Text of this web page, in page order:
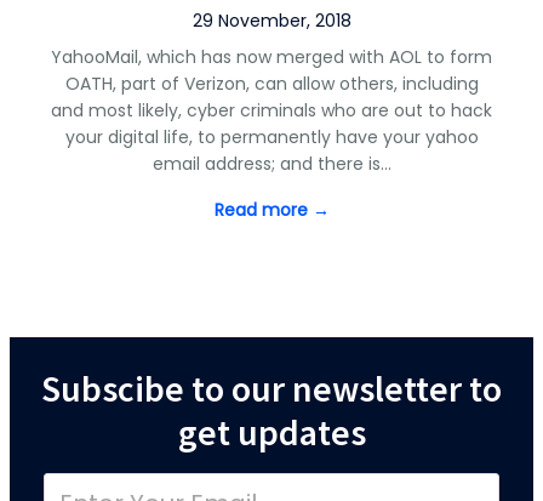
29 November, 2018
YahooMail, which has now merged with AOL to form
OATH, part of Verizon, can allow others, including
and most likely, cyber criminals who are out to hack
your digital life, to permanently have your yahoo
email address; and there is…
Read more →
Subscibe to our newsletter to
get updates